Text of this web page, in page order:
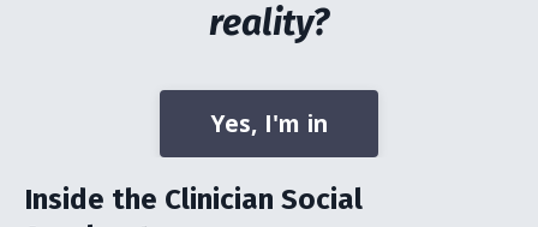
reality?
Yes, I'm in
Inside the Clinician Social